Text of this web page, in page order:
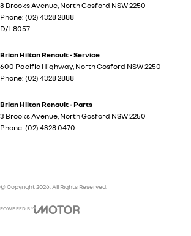
3 Brooks Avenue, North Gosford NSW2250
Phone: (02) 4328 2888
D/L 8057
Brian Hilton Renault - Service
600 Pacific Highway, North Gosford NSW2250
Phone: (02) 4328 2888
Brian Hilton Renault - Parts
3 Brooks Avenue, North Gosford NSW2250
Phone: (02) 4328 0470
© Copyright2026. All Rights Reserved.
POWERED BY